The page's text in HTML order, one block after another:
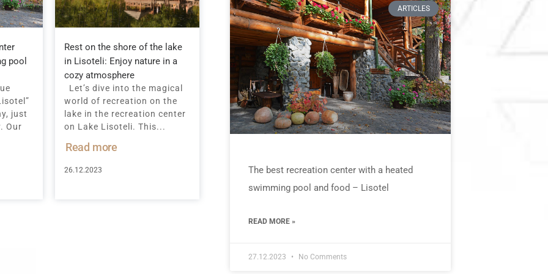
pool
just
Our
Rest on the shore of the lake
in Lisoteli: Enjoy nature in a
cozy atmosphere
Let’s dive into the magical
world of recreation on the
lake in the recreation center
on Lake Lisoteli. This...
Read more
26.12.2023
ARTICLES
The best recreation center with a heated
swimming pool and food – Lisotel
READ MORE »
27.12.2023 No Comments